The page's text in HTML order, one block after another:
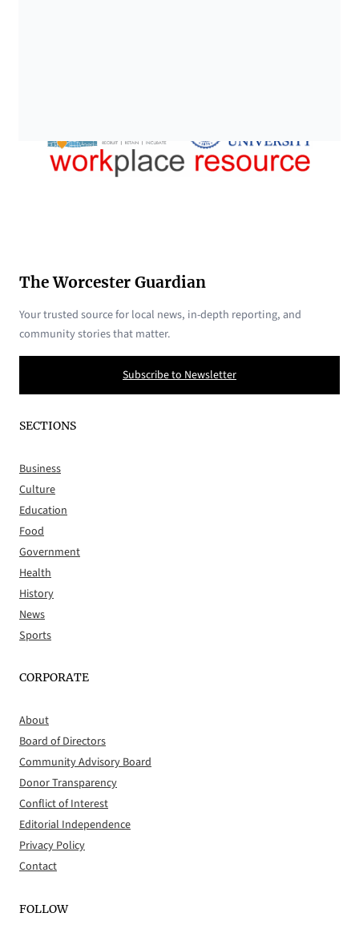
The Worcester Guardian
Your trusted source for local news, in-depth reporting, and
community stories that matter.
Subscribe to Newsletter
SECTIONS
Business
Culture
Education
Food
Government
Health
History
News
Sports
CORPORATE
About
Board of Directors
Community Advisory Board
Donor Transparency
Conflict of Interest
Editorial Independence
Privacy Policy
Contact
FOLLOW